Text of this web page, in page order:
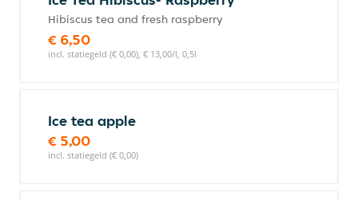
Hibiscus tea and fresh raspberry
€ 6,50
incl. statiegeld (€ 0,00), € 13,00/l, 0,5l
Ice tea apple
€ 5,00
incl. statiegeld (€ 0,00)